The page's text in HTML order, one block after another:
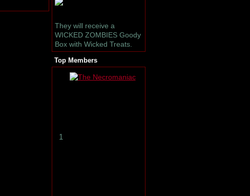
They will receive a
WICKED ZOMBIES Goody
Box with Wicked Treats.
Top Members
1